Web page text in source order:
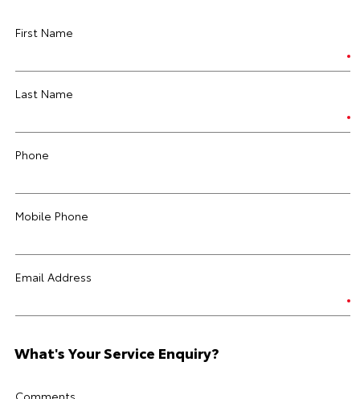
First Name
Last Name
Phone
Mobile Phone
Email Address
What's Your Service Enquiry?
Comments